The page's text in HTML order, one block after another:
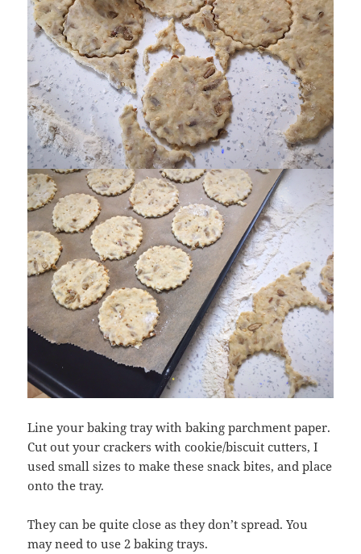
Line your baking tray with baking parchment paper.
Cut out your crackers with cookie/biscuit cutters, I
used small sizes to make these snack bites, and place
onto the tray.
They can be quite close as they don’t spread. You
may need to use 2 baking trays.